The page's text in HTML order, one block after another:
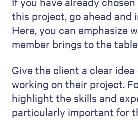
plans into reality.
Monitor and Control:
strategy for keeping
right path. How will you
handle changes, and
This shows you're in
adapt to challenges.
Process Summary: